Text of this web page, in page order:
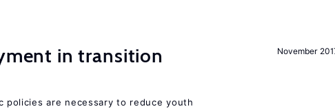
November
in transition
policies are necessary to reduce youth